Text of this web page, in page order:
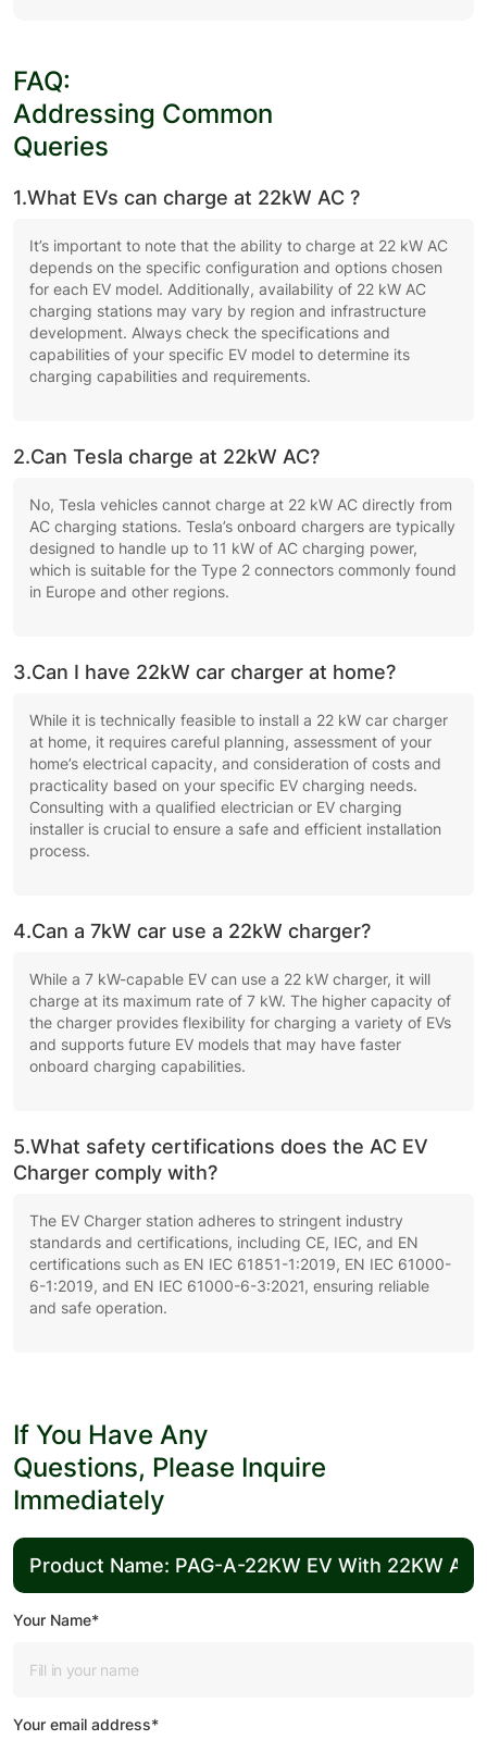
FAQ:
Addressing Common
Queries
1.What EVs can charge at 22kW AC ?
It’s important to note that the ability to charge at 22 kW AC
depends on the specific configuration and options chosen
for each EV model. Additionally, availability of 22 kW AC
charging stations may vary by region and infrastructure
development. Always check the specifications and
capabilities of your specific EV model to determine its
charging capabilities and requirements.
2.Can Tesla charge at 22kW AC?
No, Tesla vehicles cannot charge at 22 kW AC directly from
AC charging stations. Tesla’s onboard chargers are typically
designed to handle up to 11 kW of AC charging power,
which is suitable for the Type 2 connectors commonly found
in Europe and other regions.
3.Can I have 22kW car charger at home?
While it is technically feasible to install a 22 kW car charger
at home, it requires careful planning, assessment of your
home’s electrical capacity, and consideration of costs and
practicality based on your specific EV charging needs.
Consulting with a qualified electrician or EV charging
installer is crucial to ensure a safe and efficient installation
process.
4.Can a 7kW car use a 22kW charger?
While a 7 kW-capable EV can use a 22 kW charger, it will
charge at its maximum rate of 7 kW. The higher capacity of
the charger provides flexibility for charging a variety of EVs
and supports future EV models that may have faster
onboard charging capabilities.
5.What safety certifications does the AC EV
Charger comply with?
The EV Charger station adheres to stringent industry
standards and certifications, including CE, IEC, and EN
certifications such as EN IEC 61851-1:2019, EN IEC 61000-
6-1:2019, and EN IEC 61000-6-3:2021, ensuring reliable
and safe operation.
If You Have Any
Questions, Please Inquire
Immediately
Your Name*
Your email address*